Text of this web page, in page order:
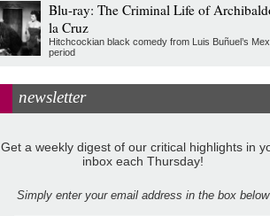
Blu-ray: The Criminal Life of
la Cruz
Hitchcockian black comedy from Luis Buñuel’s
period
newsletter
Get a weekly digest of our critical highlights in
inbox each Thursday!
Simply enter your email address in the box below